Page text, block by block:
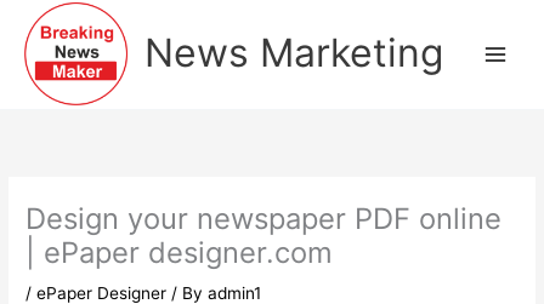
content
News Marketing
Design your newspaper PDF online
| ePaper designer.com
/ePaper Designer / Byadmin1